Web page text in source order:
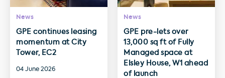
News
GPE continues leasing
momentum at City
Tower, EC2
04 June 2026
News
GPE pre-lets over
13,000 sq ft of Fully
Managed space at
Elsley House, W1 ahead
of launch